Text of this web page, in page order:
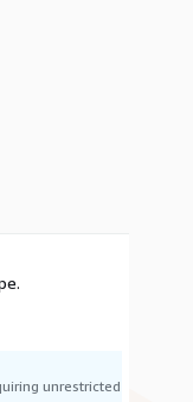
unrestricted